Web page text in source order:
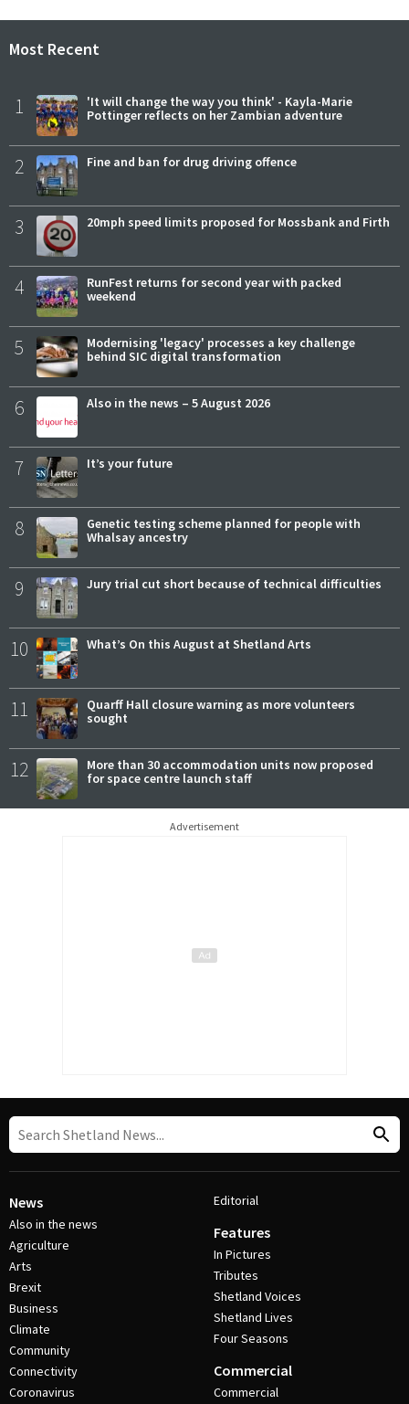
Most Recent
1
'It will change the way you think' - Kayla-Marie
Pottinger reflects on her Zambian adventure
2 Fine and ban for drug driving offence
3 20mph speed limits proposed for Mossbank and Firth
4
RunFest returns for second year with packed
weekend
5
Modernising 'legacy' processes a key challenge
behind SIC digital transformation
6 Also in the news – 5 August 2026
7 It’s your future
8
Genetic testing scheme planned for people with
Whalsay ancestry
9 Jury trial cut short because of technical difficulties
10 What’s On this August at Shetland Arts
11
Quarff Hall closure warning as more volunteers
sought
12
More than 30 accommodation units now proposed
for space centre launch staff
Advertisement
News
Also in the news
Agriculture
Arts
Brexit
Business
Climate
Community
Connectivity
Coronavirus
Editorial
Features
In Pictures
Tributes
Shetland Voices
Shetland Lives
Four Seasons
Commercial
Commercial